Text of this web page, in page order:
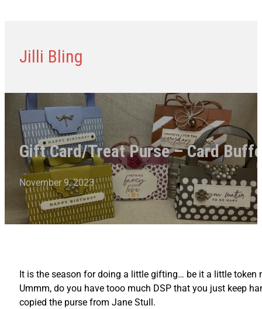
Jilli Bling
Gift Card/Treat Purse – Card
November 9, 2023
It is the season for doing a little gifting… be it a little
Ummm, do you have tooo much DSP that you just keep
copied the purse from Jane Stull.